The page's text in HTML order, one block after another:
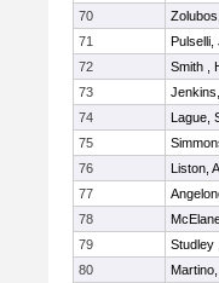
70
71
Pulselli,
72
Smith ,
73
74
Lague,
75
76
Liston,
77
78
79
Studley
80